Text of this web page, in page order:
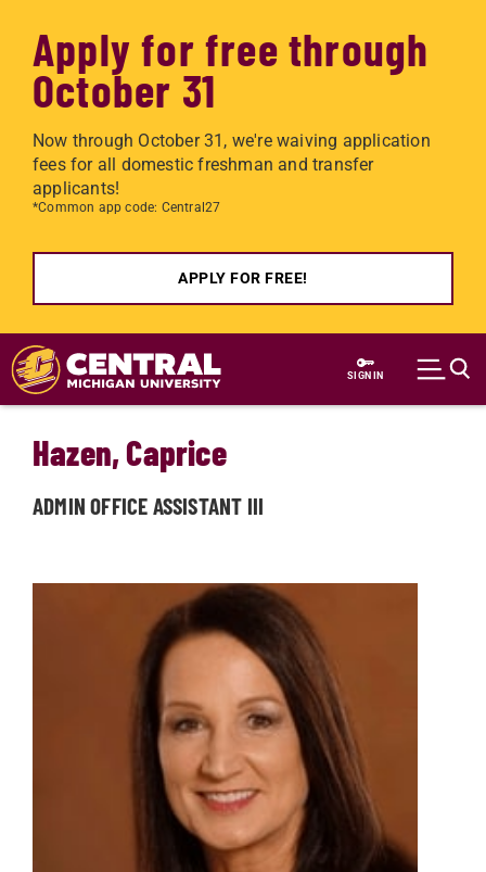
Apply for free through
October 31
Now through October 31, we're waiving application
fees for all domestic freshman and transfer
applicants!
*Common app code: Central27
APPLY FOR FREE!
Skip to main content
SIGN IN
Hazen, Caprice
ADMIN OFFICE ASSISTANT III